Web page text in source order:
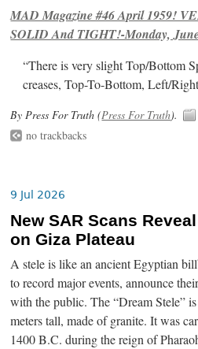
MAD Magazine #46 April 1959!
SOLID And TIGHT!-Monday,
“There is very slight Top/Bottom
creases, Top-To-Bottom, Left/
By Press For Truth (Press For Truth).
no trackbacks
9 Jul 2026
New SAR Scans
on Giza Plateau
A stele is like an ancient Egyptian
to record major events, announce
with the public. The “Dream Stele”
meters tall, made of granite. It was
1400 B.C. during the reign of